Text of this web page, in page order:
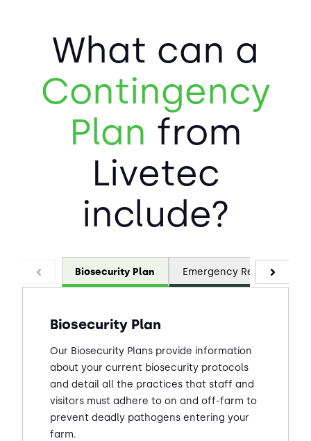
What can a
Contingency
Plan from
Livetec
include?
Biosecurity Plan Emergency Response
Biosecurity Plan
Our Biosecurity Plans provide information
about your current biosecurity protocols
and detail all the practices that staff and
visitors must adhere to on and off-farm to
prevent deadly pathogens entering your
farm.